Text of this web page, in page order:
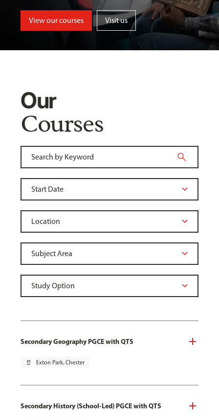
View our courses Visit us
Our
Courses
Secondary Geography PGCE with QTS
pin_drop Exton Park, Chester
Secondary History (School-Led) PGCE with QTS